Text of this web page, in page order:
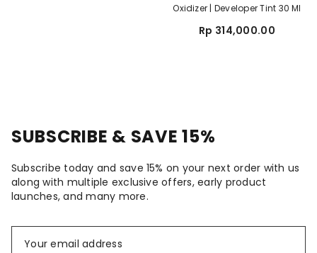
Oxidizer | Developer Tint 30 Ml
Rp 314,000.00
SUBSCRIBE & SAVE 15%
Subscribe today and save 15% on your next order with us
along with multiple exclusive offers, early product
launches, and many more.